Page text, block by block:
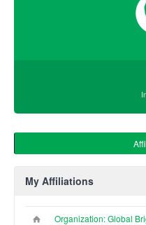
My Affiliations
Organization: Global